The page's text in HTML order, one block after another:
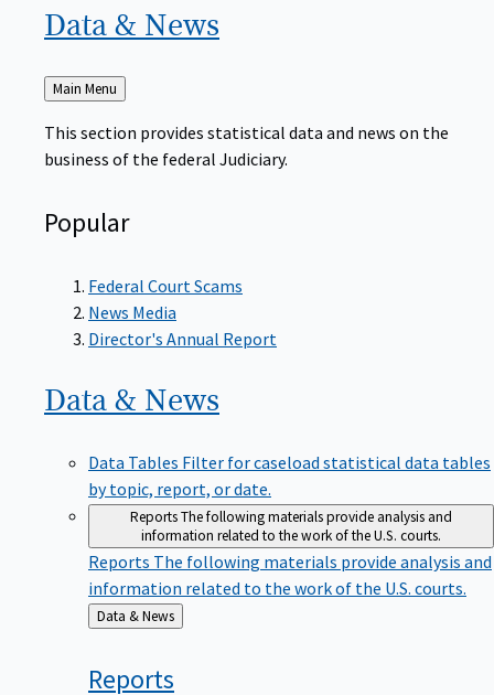
Data & News
Back
to
Main Menu
This section provides statistical data and news on the
business of the federal Judiciary.
Popular
Federal Court Scams
News Media
Director's Annual Report
Data & News
Data Tables Filter for caseload statistical data tables
by topic, report, or date.
ReportsThe following materials provide analysis and
information related to the work of the U.S. courts.
Reports The following materials provide analysis and
information related to the work of the U.S. courts.
Back
to
Data & News
Reports